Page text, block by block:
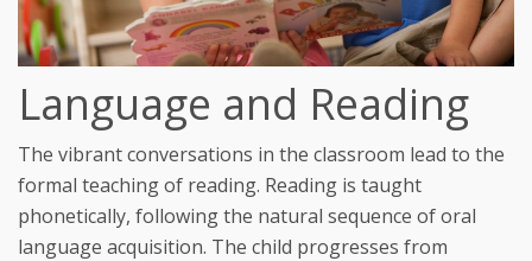
Language and Reading
The vibrant conversations in the classroom lead to the
formal teaching of reading. Reading is taught
phonetically, following the natural sequence of oral
language acquisition. The child progresses from